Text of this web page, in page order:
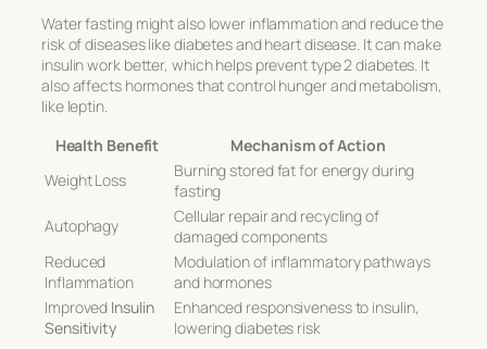
Water fasting might also lower inflammation and reduce the
risk of diseases like diabetes and heart disease. It can make
insulin work better, which helps prevent type 2 diabetes. It
also affects hormones that control hunger and metabolism,
like leptin.
Health Benefit
Mechanism of Action
Weight Loss
Burning stored fat for energy during
fasting
Autophagy
Cellular repair and recycling of
damaged components
Reduced
Inflammation
Modulation of inflammatory pathways
and hormones
Improved Insulin
Sensitivity
Enhanced responsiveness to insulin,
lowering diabetes risk